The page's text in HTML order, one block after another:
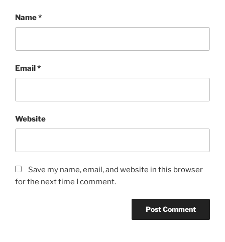
Name*
Email*
Website
Save my name, email, and website in this browser
for the next time I comment.